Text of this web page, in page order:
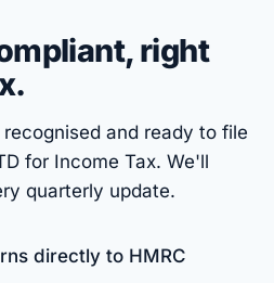
right
recognised and ready to file
for Income Tax. We'll
quarterly update.
directly to HMRC